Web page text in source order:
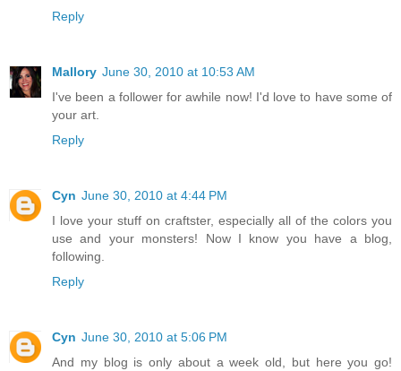
Reply
Mallory June 30, 2010 at 10:53 AM
I've been a follower for awhile now! I'd love to have some of
your art.
Reply
Cyn June 30, 2010 at 4:44 PM
I love your stuff on craftster, especially all of the colors you
use and your monsters! Now I know you have a blog,
following.
Reply
Cyn June 30, 2010 at 5:06 PM
And my blog is only about a week old, but here you go!